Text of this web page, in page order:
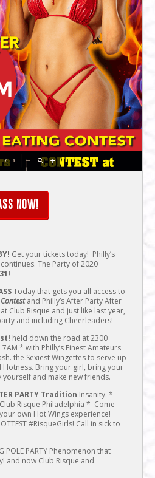
NOW!
Get your tickets today! Philly’s
The Party of 2020
Today that gets you all access to
and Philly’s After Party After
Club Risque and just like last year,
and including Cheerleaders!
held down the road at 2300
* with Philly’s Finest Amateurs
the Sexiest Wingettes to serve up
Hotness. Bring your girl, bring your
yourself and make new friends.
PARTY Tradition Insanity. *
Risque Philadelphia * Come
own Hot Wings experience!
#RisqueGirls! Call in sick to
POLE PARTY Phenomenon that
and now Club Risque and